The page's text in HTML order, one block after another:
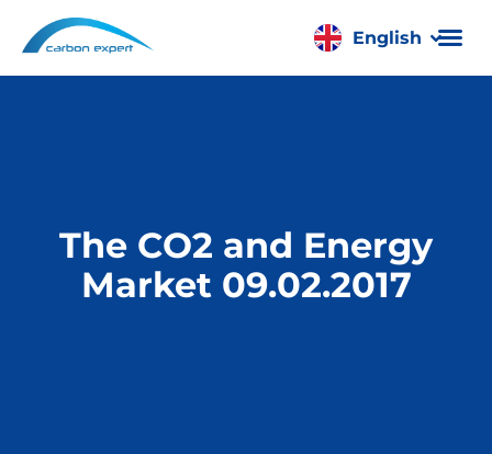
English
Română
The CO2 and Energy
Market 09.02.2017